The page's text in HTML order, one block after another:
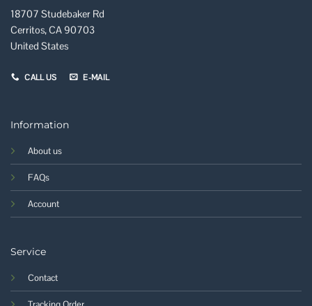
18707 Studebaker Rd
Cerritos, CA 90703
United States
CALL US E-MAIL
Information
About us
FAQs
Account
Service
Contact